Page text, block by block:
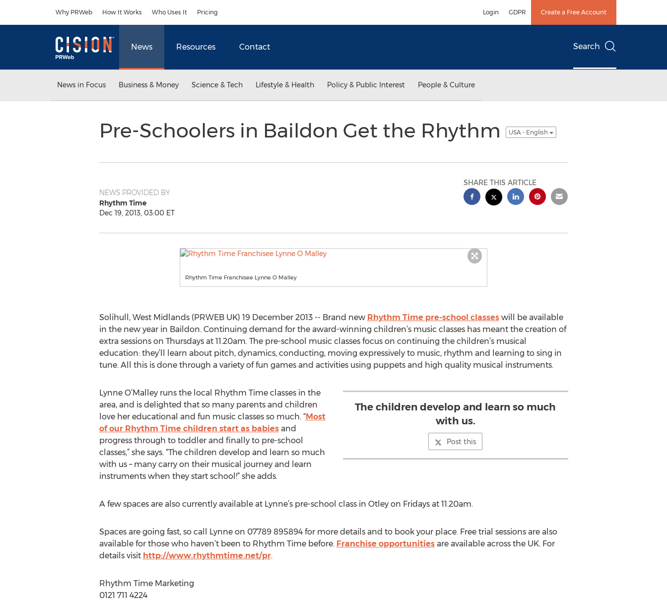
Why PRWeb How It Works Who Uses It Pricing Login GDPR Create a Free Account
News Resources Contact Search
News in Focus Business & Money Science & Tech Lifestyle & Health Policy & Public Interest People & Culture
Pre-Schoolers in Baildon Get the Rhythm USA - English
NEWS PROVIDED BY
Rhythm Time
Dec 19, 2013, 03:00 ET
SHARE THIS ARTICLE
Rhythm Time Franchisee Lynne O Malley
Solihull, West Midlands (PRWEB UK) 19 December 2013 -- Brand new Rhythm Time pre-school classeswill be available
in the new year in Baildon. Continuing demand for the award-winning children’s music classes has meant the creation of
extra sessions on Thursdays at 11.20am. The pre-school music classes focus on continuing the children’s musical
education: they’ll learn about pitch, dynamics, conducting, moving expressively to music, rhythm and learning to sing in
tune. All this is done through a variety of fun games and activities using puppets and high quality musical instruments.
The children develop and learn so much
with us.
Post this
Lynne O’Malley runs the local Rhythm Time classes in the
area, and is delighted that so many parents and children
love her educational and fun music classes so much. “Most
of our Rhythm Time children start as babiesand
progress through to toddler and finally to pre-school
classes,” she says. “The children develop and learn so much
with us – many carry on their musical journey and learn
instruments when they start school!” she adds.
A few spaces are also currently available at Lynne’s pre-school class in Otley on Fridays at 11.20am.
Spaces are going fast, so call Lynne on 07789 895894 for more details and to book your place. Free trial sessions are also
available for those who haven’t been to Rhythm Time before. Franchise opportunitiesare available across the UK. For
details visit http://www.rhythmtime.net/pr.
Rhythm Time Marketing
0121 711 4224